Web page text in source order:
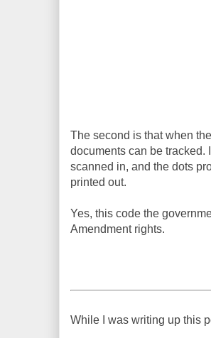
The second is that when
documents can be tracked.
scanned in, and the dots
printed out.
Yes, this code the
Amendment rights.
While I was writing up this